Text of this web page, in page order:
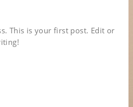
This is your first post. Edit or